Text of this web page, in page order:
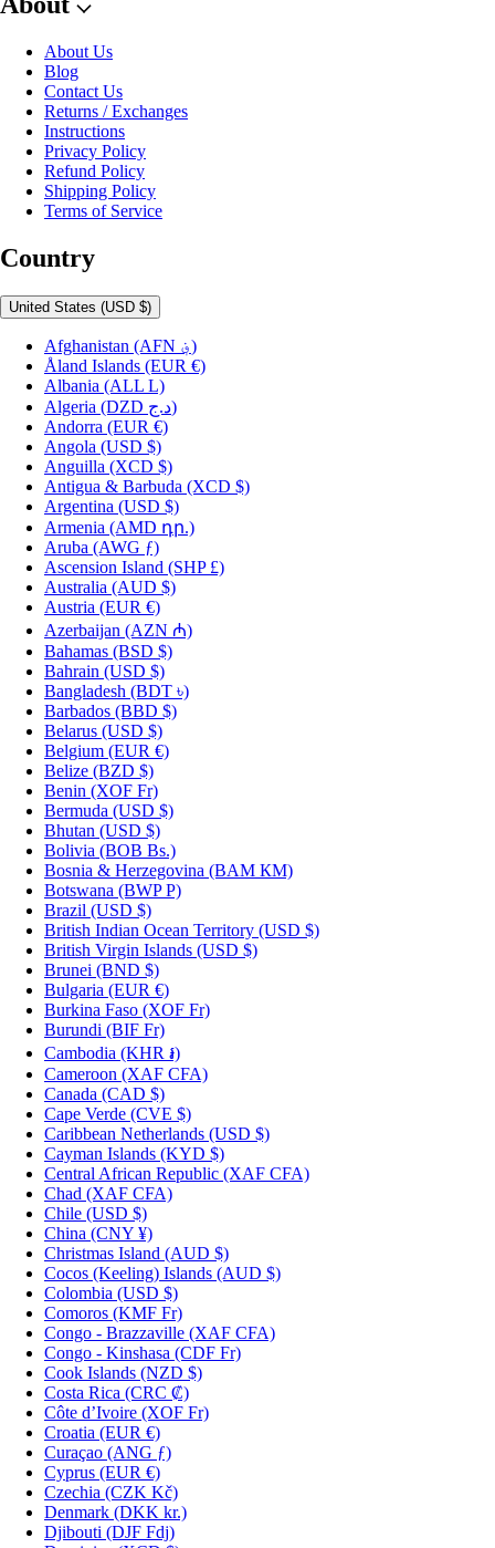
About Us
Blog
Contact Us
Returns / Exchanges
Instructions
Privacy Policy
Refund Policy
Shipping Policy
Terms of Service
Country
United States (USD $)
Afghanistan
(AFN ؋)
Åland Islands (EUR €)
Albania (ALL L)
Algeria
(DZD د.ج)
Andorra (EUR €)
Angola (USD $)
Anguilla (XCD $)
Antigua & Barbuda (XCD $)
Argentina (USD $)
Armenia (AMD դր.)
Aruba (AWG ƒ)
Ascension Island (SHP £)
Australia (AUD $)
Austria (EUR €)
Azerbaijan (AZN ₼)
Bahamas (BSD $)
Bahrain (USD $)
Bangladesh (BDT ৳)
Barbados (BBD $)
Belarus (USD $)
Belgium (EUR €)
Belize (BZD $)
Benin (XOF Fr)
Bermuda (USD $)
Bhutan (USD $)
Bolivia (BOB Bs.)
Bosnia & Herzegovina (BAM КМ)
Botswana (BWP P)
Brazil (USD $)
British Indian Ocean Territory (USD $)
British Virgin Islands (USD $)
Brunei (BND $)
Bulgaria (EUR €)
Burkina Faso (XOF Fr)
Burundi (BIF Fr)
Cambodia (KHR ៛)
Cameroon (XAF CFA)
Canada (CAD $)
Cape Verde (CVE $)
Caribbean Netherlands (USD $)
Cayman Islands (KYD $)
Central African Republic (XAF CFA)
Chad (XAF CFA)
Chile (USD $)
China (CNY ¥)
Christmas Island (AUD $)
Cocos (Keeling) Islands (AUD $)
Colombia (USD $)
Comoros (KMF Fr)
Congo - Brazzaville (XAF CFA)
Congo - Kinshasa (CDF Fr)
Cook Islands (NZD $)
Costa Rica (CRC ₡)
Côte d’Ivoire (XOF Fr)
Croatia (EUR €)
Curaçao (ANG ƒ)
Cyprus (EUR €)
Czechia (CZK Kč)
Denmark (DKK kr.)
Djibouti (DJF Fdj)